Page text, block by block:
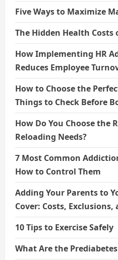
Five Ways to Maximize
The Hidden Health Costs
How Implementing HR
Reduces Employee
How to Choose the
Things to Check Before
How Do You Choose the
Reloading Needs?
7 Most Common
How to Control Them
Adding Your Parents to
Cover: Costs,
10 Tips to Exercise Safely
What Are the